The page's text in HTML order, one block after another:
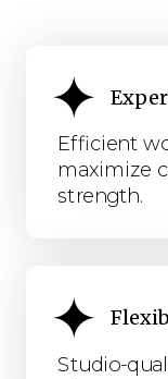
Efficient
maximize
strength.
Studio-